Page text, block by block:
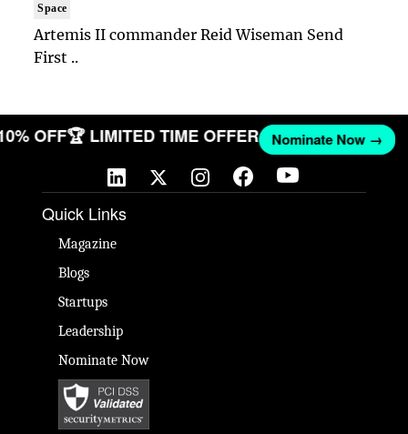
Space
Artemis II commander Reid Wiseman Send
First ..
OFF🏆 LIMITED TIME OFFER Nominate Now →
Quick Links
Magazine
Blogs
Startups
Leadership
Nominate Now